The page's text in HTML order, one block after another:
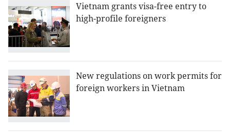
Vietnam grants visa-free entry to
high-profile foreigners
New regulations on work permits for
foreign workers in Vietnam